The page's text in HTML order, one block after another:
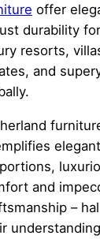
offer
durability
resorts,
and
elegant
and
–